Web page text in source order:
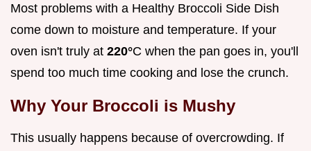
Most problems with a Healthy Broccoli Side Dish
come down to moisture and temperature. If your
oven isn't truly at 220°C when the pan goes in, you'll
spend too much time cooking and lose the crunch.
Why Your Broccoli is Mushy
This usually happens because of overcrowding. If